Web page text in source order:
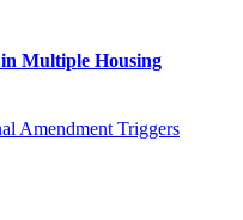
Multiple Housing